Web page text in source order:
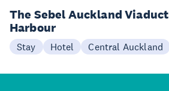
The Sebel Auckland Viaduct
Harbour
Stay Hotel Central Auckland